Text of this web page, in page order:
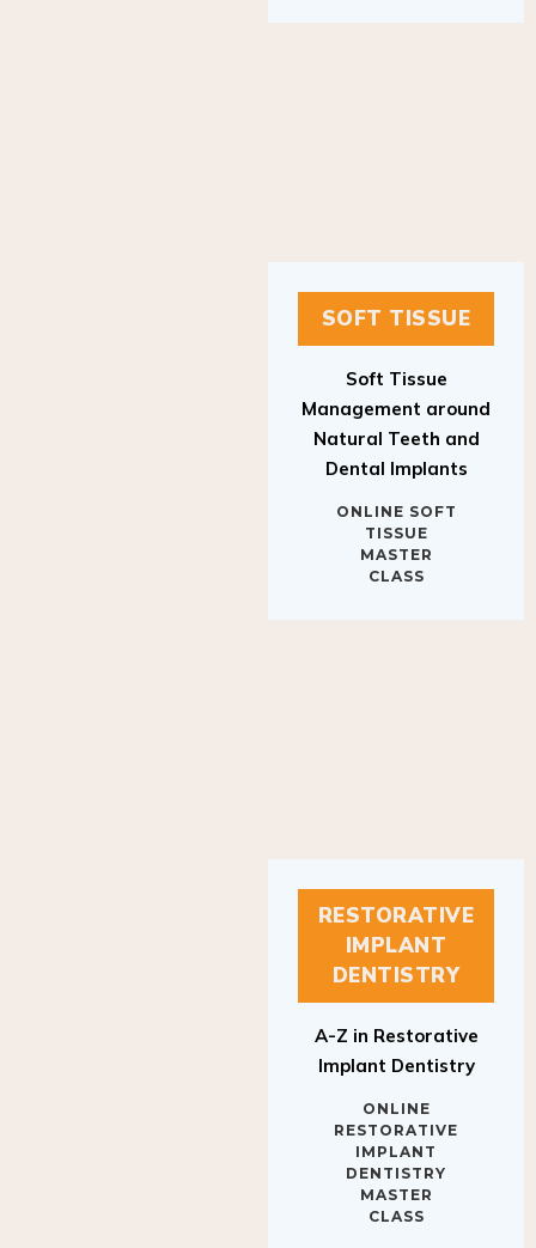
SOFT TISSUE
Soft Tissue
Management around
Natural Teeth and
Dental Implants
ONLINE SOFT
TISSUE
MASTER
CLASS
RESTORATIVE
IMPLANT
DENTISTRY
A-Z in Restorative
Implant Dentistry
ONLINE
RESTORATIVE
IMPLANT
DENTISTRY
MASTER
CLASS